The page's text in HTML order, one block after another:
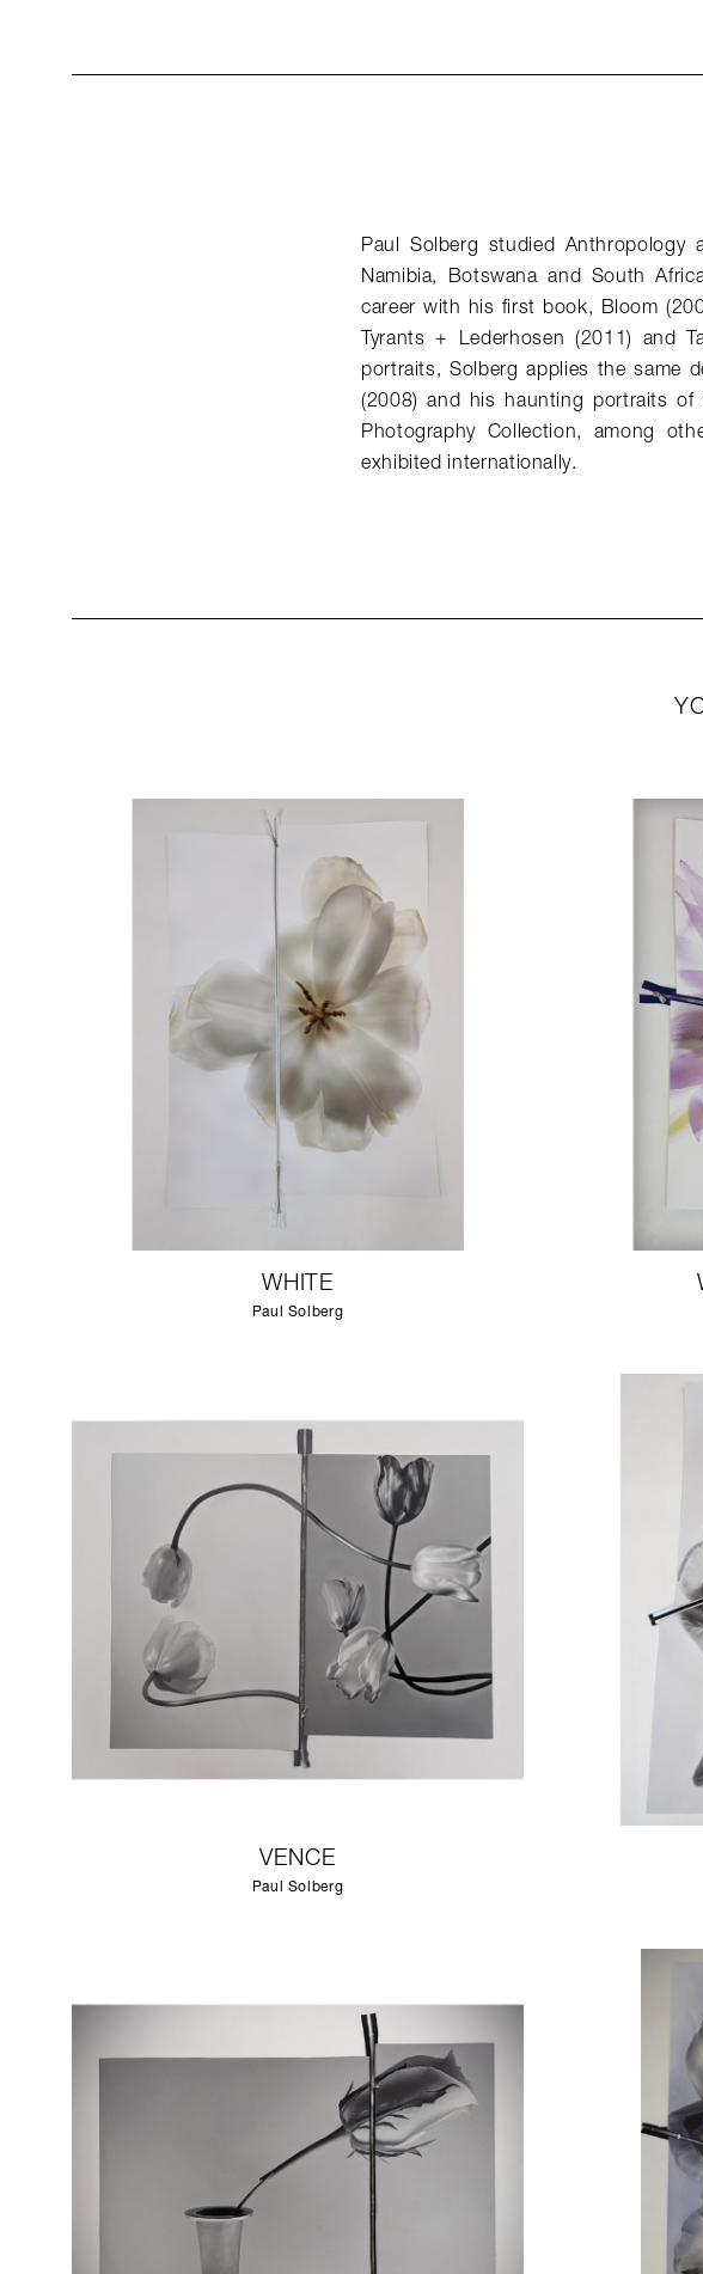
Paul Solberg studied Anthropology
Namibia, Botswana and South
career with his first book, Bloom
Tyrants + Lederhosen (2011) and
portraits, Solberg applies the same
(2008) and his haunting portraits
Photography Collection, among
exhibited internationally.
WHITE
Paul Solberg
VENCE
Paul Solberg